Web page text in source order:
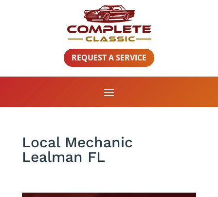
REQUEST A SERVICE
Local Mechanic
Lealman FL